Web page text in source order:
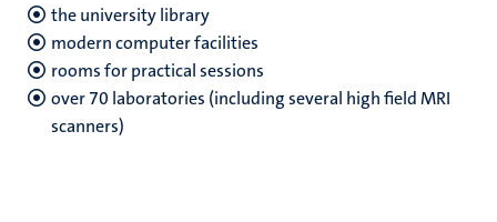
the university library
modern computer facilities
rooms for practical sessions
over 70 laboratories (including several high field MRI
scanners)